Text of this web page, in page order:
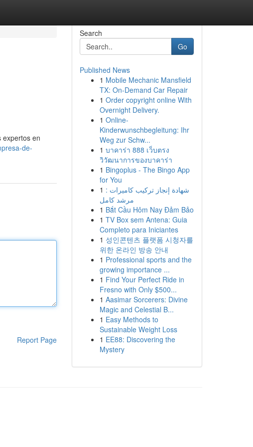
expertos en
de-
Report Page
Search
Go
Published News
1 Mobile Mechanic Mansfield
TX: On-Demand Car Repair
1 Order copyright online With
Overnight Delivery.
1 Online-
Kinderwunschbegleitung: Ihr
Weg zur Schw...
1 บาคาร่า 888 เว็บตรง
วิวัฒนาการของบาคาร่า
1 Bingoplus - The Bingo App
for You
1 شهادة إنجاز تركيب كاميرات :
مرشد كامل
1 Bắt Cầu Hôm Nay Đảm Bảo
1 TV Box sem Antena: Guia
Completo para Iniciantes
1 성인콘텐츠 플랫폼 시청자를
위한 온라인 방송 안내
1 Professional sports and the
growing importance ...
1 Find Your Perfect Ride in
Fresno with Only $500...
1 Aasimar Sorcerers: Divine
Magic and Celestial B...
1 Easy Methods to
Sustainable Weight Loss
1 EE88: Discovering the
Mystery